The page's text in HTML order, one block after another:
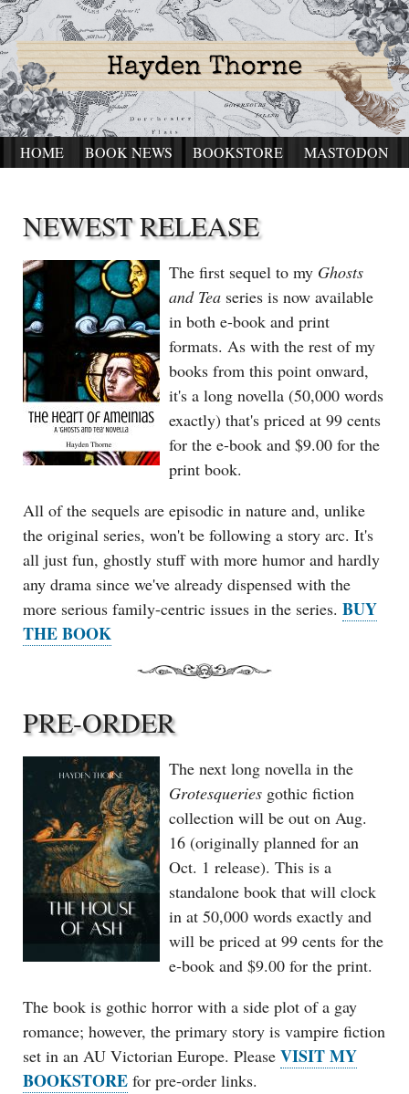
HOME BOOK NEWS BOOKSTORE MASTODON
NEWEST RELEASE
The first sequel to my Ghosts
and Tea series is now available
in both e-book and print
formats. As with the rest of my
books from this point onward,
it's a long novella (50,000 words
exactly) that's priced at 99 cents
for the e-book and $9.00 for the
print book.
All of the sequels are episodic in nature and, unlike
the original series, won't be following a story arc. It's
all just fun, ghostly stuff with more humor and hardly
any drama since we've already dispensed with the
more serious family-centric issues in the series. BUY
THE BOOK
PRE-ORDER
The next long novella in the
Grotesqueries gothic fiction
collection will be out on Aug.
16 (originally planned for an
Oct. 1 release). This is a
standalone book that will clock
in at 50,000 words exactly and
will be priced at 99 cents for the
e-book and $9.00 for the print.
The book is gothic horror with a side plot of a gay
romance; however, the primary story is vampire fiction
set in an AU Victorian Europe. Please VISIT MY
BOOKSTORE for pre-order links.